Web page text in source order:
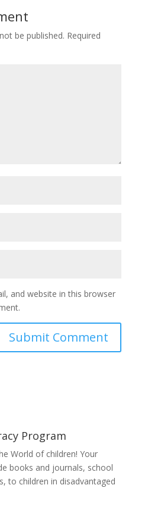
be published. Required
and website in this browser
Program
World of children! Your
books and journals, school
to children in disadvantaged